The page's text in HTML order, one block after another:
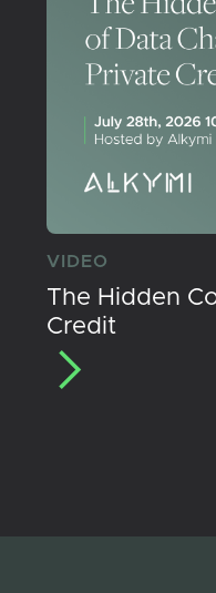
VIDEO
The Hidden
Credit